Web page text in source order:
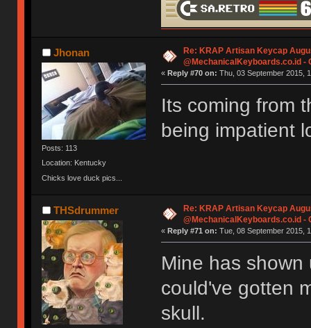
Jhonan
Posts: 113
Location: Kentucky
Chicks love duck pics...
Re: KRAP Artisan Keycap
@MechanicalKeyboards.co.id -
« Reply #70 on: Thu, 03 September 2015,
Its coming from
being impatient
THSdrummer
Re: KRAP Artisan Keycap
@MechanicalKeyboards.co.id -
« Reply #71 on: Tue, 08 September 2015,
Mine has
could've gotten
skull.